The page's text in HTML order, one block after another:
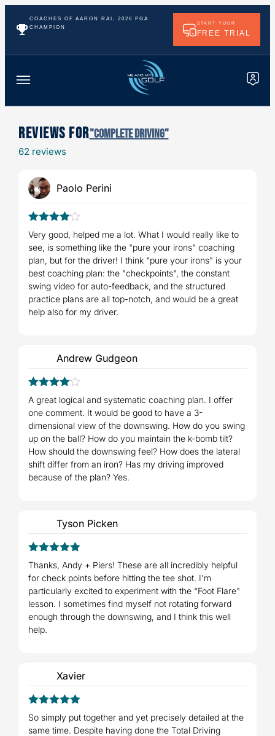
COACHES OF AARON RAI, 2026 PGA
CHAMPION
START YOUR
FREE TRIAL
Reviews For"Complete Driving"
62 reviews
Paolo Perini
Rated 4
out of 5
Very good, helped me a lot. What I would really like to
see, is something like the "pure your irons" coaching
plan, but for the driver! I think "pure your irons" is your
best coaching plan: the "checkpoints", the constant
swing video for auto-feedback, and the structured
practice plans are all top-notch, and would be a great
help also for my driver.
Andrew Gudgeon
Rated4
out of 5
A great logical and systematic coaching plan. I offer
one comment. It would be good to have a 3-
dimensional view of the downswing. How do you swing
up on the ball? How do you maintain the k-bomb tilt?
How should the downswing feel? How does the lateral
shift differ from an iron? Has my driving improved
because of the plan? Yes.
Tyson Picken
Rated 5
out
of 5
Thanks, Andy + Piers! These are all incredibly helpful
for check points before hitting the tee shot. I'm
particularly excited to experiment with the "Foot Flare"
lesson. I sometimes find myself not rotating forward
enough through the downswing, and I think this well
help.
Xavier
Rated 5
of 5
So simply put together and yet precisely detailed at the
same time. Despite having done the Total Driving